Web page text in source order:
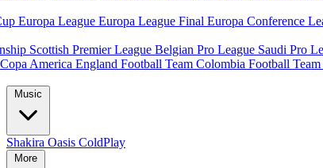
Europa League Europa League Final Europa Conference
Scottish Premier League Belgian Pro League Saudi Pro
Copa America England Football Team Colombia Football Team
Music
Shakira Oasis ColdPlay
More